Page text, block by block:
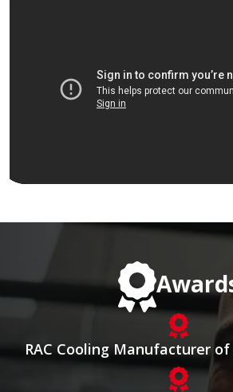
RAC Cooling Manufacturer of